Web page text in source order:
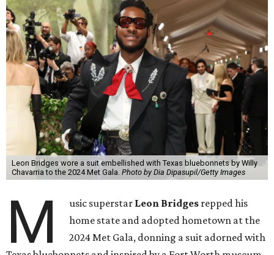
Leon Bridges wore a suit embellished with Texas bluebonnets by Willy
Chavarria to the 2024 Met Gala. Photo by Dia Dipasupil/Getty Images
M usic superstar Leon Bridges repped his
home state and adopted hometown at the
2024 Met Gala, donning a suit adorned with